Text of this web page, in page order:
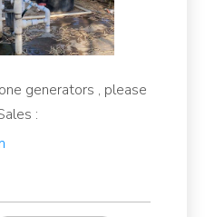
generators , please
: